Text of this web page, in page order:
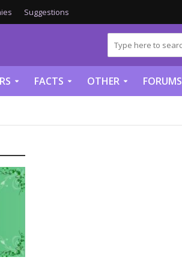
Suggestions
FACTS OTHER FORUMS